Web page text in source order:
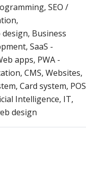
SEO /
design, Business
SaaS -
apps, PWA -
CMS, Websites,
Card system, POS
Intelligence, IT,
design